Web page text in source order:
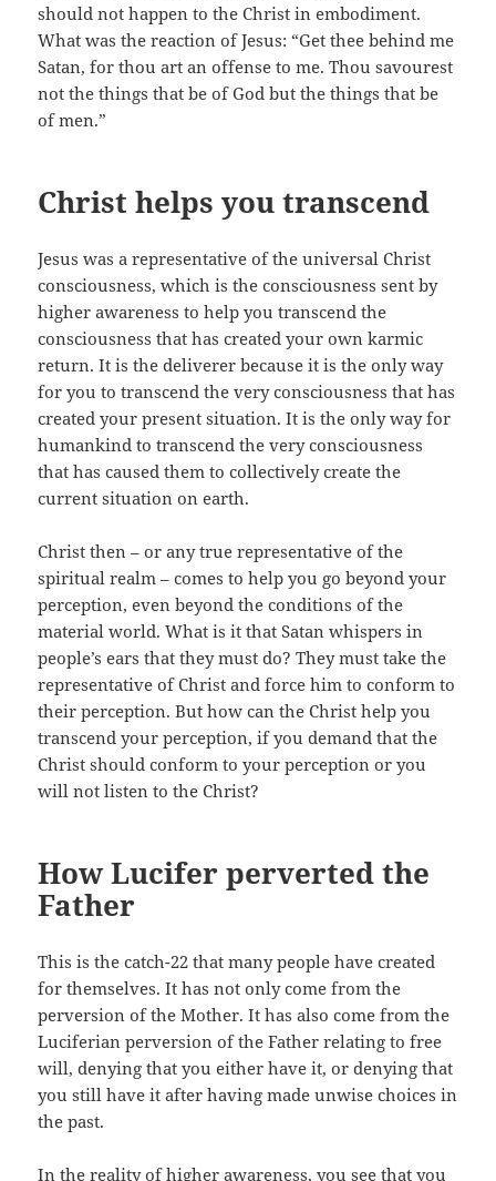
should not happen to the Christ in embodiment.
What was the reaction of Jesus: “Get thee behind me
Satan, for thou art an offense to me. Thou savourest
not the things that be of God but the things that be
of men.”
Christ helps you transcend
Jesus was a representative of the universal Christ
consciousness, which is the consciousness sent by
higher awareness to help you transcend the
consciousness that has created your own karmic
return. It is the deliverer because it is the only way
for you to transcend the very consciousness that has
created your present situation. It is the only way for
humankind to transcend the very consciousness
that has caused them to collectively create the
current situation on earth.
Christ then – or any true representative of the
spiritual realm – comes to help you go beyond your
perception, even beyond the conditions of the
material world. What is it that Satan whispers in
people’s ears that they must do? They must take the
representative of Christ and force him to conform to
their perception. But how can the Christ help you
transcend your perception, if you demand that the
Christ should conform to your perception or you
will not listen to the Christ?
How Lucifer perverted the
Father
This is the catch-22 that many people have created
for themselves. It has not only come from the
perversion of the Mother. It has also come from the
Luciferian perversion of the Father relating to free
will, denying that you either have it, or denying that
you still have it after having made unwise choices in
the past.
In the reality of higher awareness, you see that you